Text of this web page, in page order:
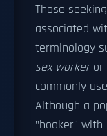
Those
associated
terminology
sex workeror
commonly
Although a
"hooker" with